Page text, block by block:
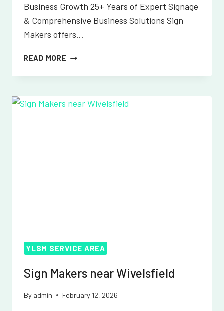
Business Growth 25+ Years of Expert Signage
& Comprehensive Business Solutions Sign
Makers offers…
READ MORE SIGN
NEAR
YLSM SERVICE AREA
Sign Makers near Wivelsfield
By admin February 12, 2026